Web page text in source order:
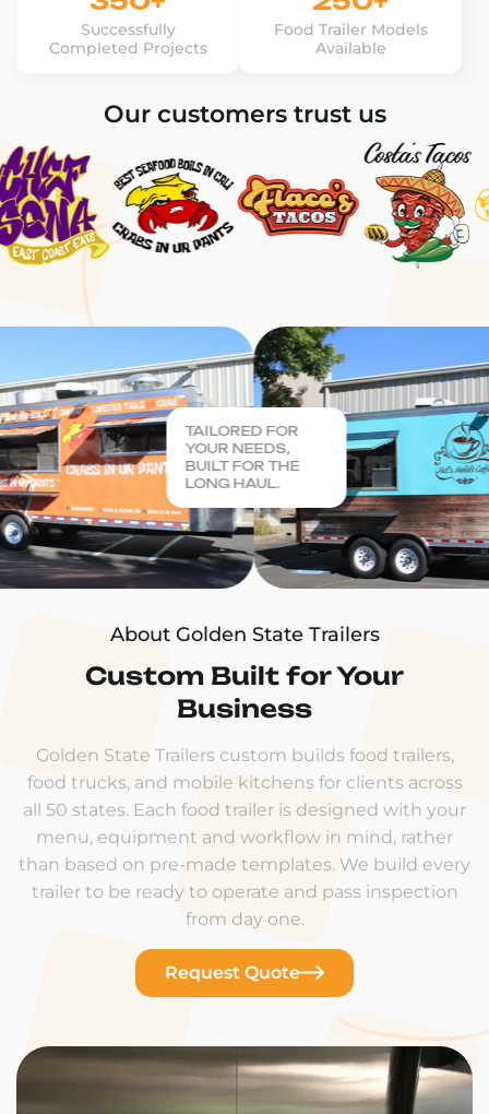
Successfully
Completed Projects
Food Trailer Models
Available
Our customers trust us
About Golden State Trailers
Custom Built for Your
Business
Golden State Trailers custom builds food trailers,
food trucks, and mobile kitchens for clients across
all 50 states. Each food trailer is designed with your
menu, equipment and workflow in mind, rather
than based on pre-made templates. We build every
trailer to be ready to operate and pass inspection
from day one.
Request Quote
TAILORED FOR
YOUR NEEDS,
BUILT FOR THE
LONG HAUL.